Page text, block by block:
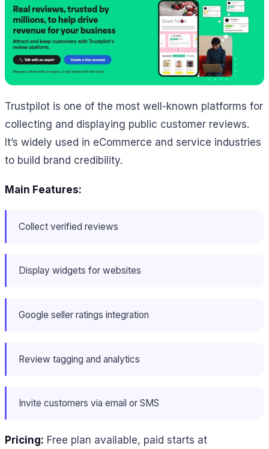
Trustpilot is one of the most well-known platforms for
collecting and displaying public customer reviews.
It’s widely used in eCommerce and service industries
to build brand credibility.
Main Features:
Collect verified reviews
Display widgets for websites
Google seller ratings integration
Review tagging and analytics
Invite customers via email or SMS
Pricing: Free plan available, paid starts at